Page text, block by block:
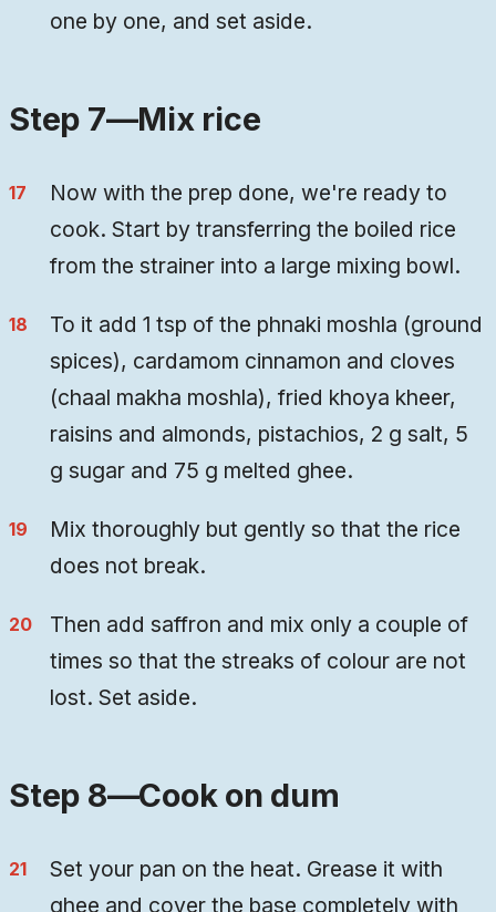
one by one, and set aside.
Step 7—Mix rice
Now with the prep done, we're ready to
cook. Start by transferring the boiled rice
from the strainer into a large mixing bowl.
To it add 1 tsp of the phnaki moshla (ground
spices), cardamom cinnamon and cloves
(chaal makha moshla), fried khoya kheer,
raisins and almonds, pistachios, 2 g salt, 5
g sugar and 75 g melted ghee.
Mix thoroughly but gently so that the rice
does not break.
Then add saffron and mix only a couple of
times so that the streaks of colour are not
lost. Set aside.
Step 8—Cook on dum
Set your pan on the heat. Grease it with
ghee and cover the base completely with